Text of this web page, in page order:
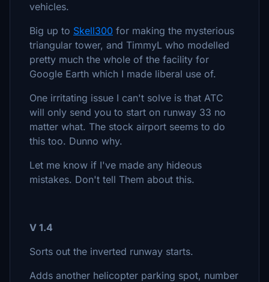
vehicles.
Big up to Skell300 for making the mysterious
triangular tower, and TimmyL who modelled
pretty much the whole of the facility for
Google Earth which I made liberal use of.
One irritating issue I can't solve is that ATC
will only send you to start on runway 33 no
matter what. The stock airport seems to do
this too. Dunno why.
Let me know if I've made any hideous
mistakes. Don't tell Them about this.
V 1.4
Sorts out the inverted runway starts.
Adds another helicopter parking spot, number